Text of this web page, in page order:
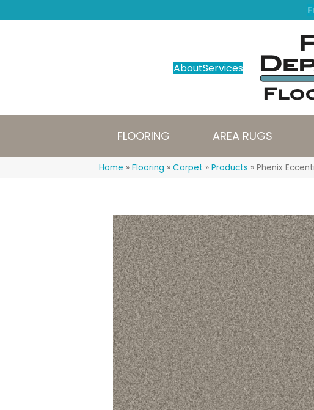
AboutServices
FLOORING AREA RUGS
Home » Flooring » Carpet » Products » Phenix